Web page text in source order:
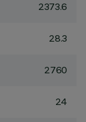
2373.6
28.3
2760
24